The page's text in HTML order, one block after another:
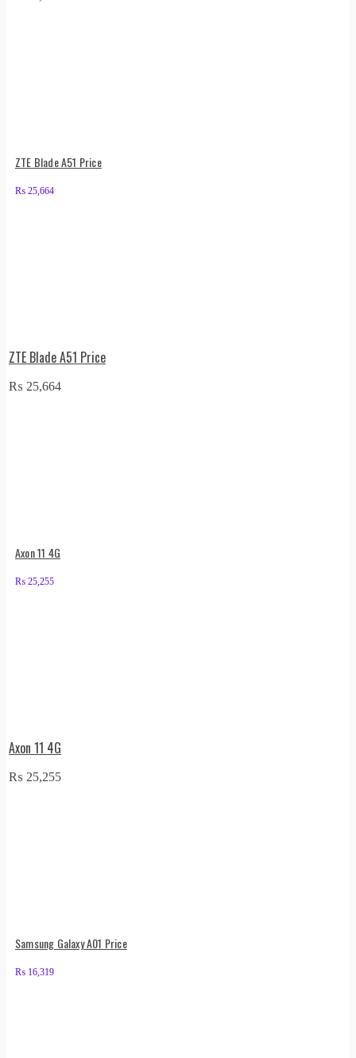
ZTE Blade A51 Price
₨ 25,664
ZTE Blade A51 Price
₨ 25,664
Axon 11 4G
₨ 25,255
Axon 11 4G
₨ 25,255
Samsung Galaxy A01 Price
₨ 16,319